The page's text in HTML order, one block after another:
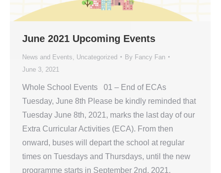
June 2021 Upcoming Events
News and Events Uncategorized By Fancy Fan
June 3, 2021
Whole School Events 01 – End of ECAs
Tuesday, June 8th Please be kindly reminded that
Tuesday June 8th, 2021, marks the last day of our
Extra Curricular Activities (ECA). From then
onward, buses will depart the school at regular
times on Tuesdays and Thursdays, until the new
programme starts in September 2nd, 2021.